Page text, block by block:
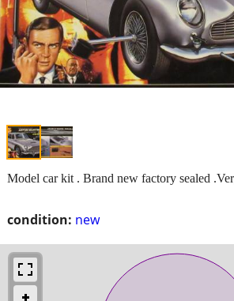
condition: new
Model car kit . Brand new factory sealed